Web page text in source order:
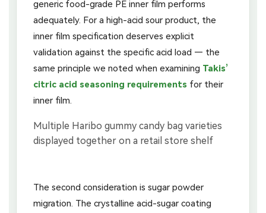
generic food-grade PE inner film performs
adequately. For a high-acid sour product, the
inner film specification deserves explicit
validation against the specific acid load — the
same principle we noted when examining Takis’
citric acid seasoning requirements for their
inner film.
The second consideration is sugar powder
migration. The crystalline acid-sugar coating